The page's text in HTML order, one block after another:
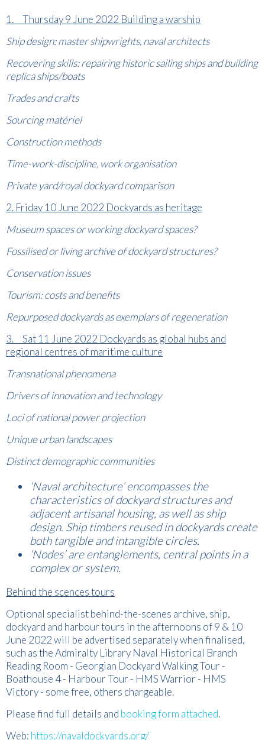
1. Thursday 9 June 2022 Building a warship
Ship design: master shipwrights, naval architects
Recovering skills: repairing historic sailing ships and building
replica ships/boats
Trades and crafts
Sourcingmatériel
Construction methods
Time-work-discipline, work organisation
Private yard/royal dockyard comparison
2. Friday 10 June 2022 Dockyards as heritage
Museum spaces or working dockyard spaces?
Fossilised or living archive of dockyard structures?
Conservation issues
Tourism: costs and benefits
Repurposed dockyards as exemplars of regeneration
3. Sat 11 June 2022 Dockyards as global hubs and
regional centres of maritime culture
Transnational phenomena
Drivers of innovation and technology
Loci of national power projection
Unique urban landscapes
Distinct demographic communities
‘Naval architecture’ encompasses the
characteristics of dockyard structures and
adjacent artisanal housing, as well as ship
design. Ship timbers reused in dockyards create
both tangible and intangible circles.
‘Nodes’ are entanglements, central points in a
complex or system.
Behind the scences tours
Optional specialist behind-the-scenes archive, ship,
dockyard and harbour tours in the afternoons of 9 & 10
June 2022 will be advertised separately when finalised,
such as the Admiralty Library Naval Historical Branch
Reading Room - Georgian Dockyard Walking Tour -
Boathouse 4 - Harbour Tour - HMS Warrior - HMS
Victory - some free, others chargeable.
Please find full details and booking form attached.
Web: https://navaldockyards.org/